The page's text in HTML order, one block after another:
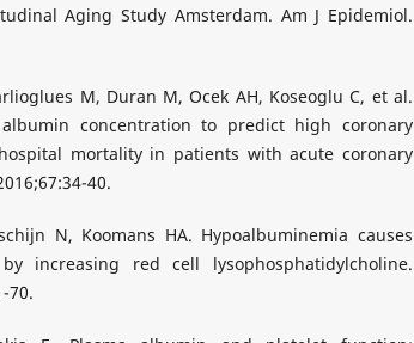
Aging Study Amsterdam. Am J Epidemiol.
M, Duran M, Ocek AH, Koseoglu C, et al.
concentration to predict high coronary
mortality in patients with acute coronary
40.
N, Koomans HA. Hypoalbuminemia causes
increasing red cell lysophosphatidylcholine.
70.